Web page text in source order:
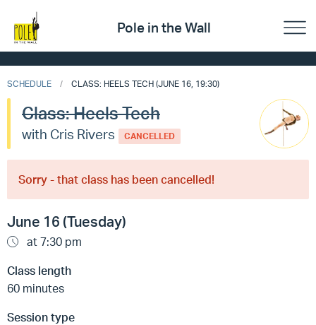
Pole in the Wall
SCHEDULE CLASS: HEELS TECH (JUNE 16, 19:30)
Class: Heels Tech
with Cris Rivers CANCELLED
Sorry - that class has been cancelled!
June 16 (Tuesday)
at 7:30 pm
Class length
60 minutes
Session type